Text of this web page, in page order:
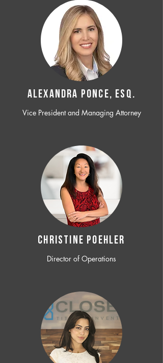
ALEXANDRA PONCE, ESQ.
Vice President and Managing Attorney
CHRISTINE POEHLER
Director of Operations